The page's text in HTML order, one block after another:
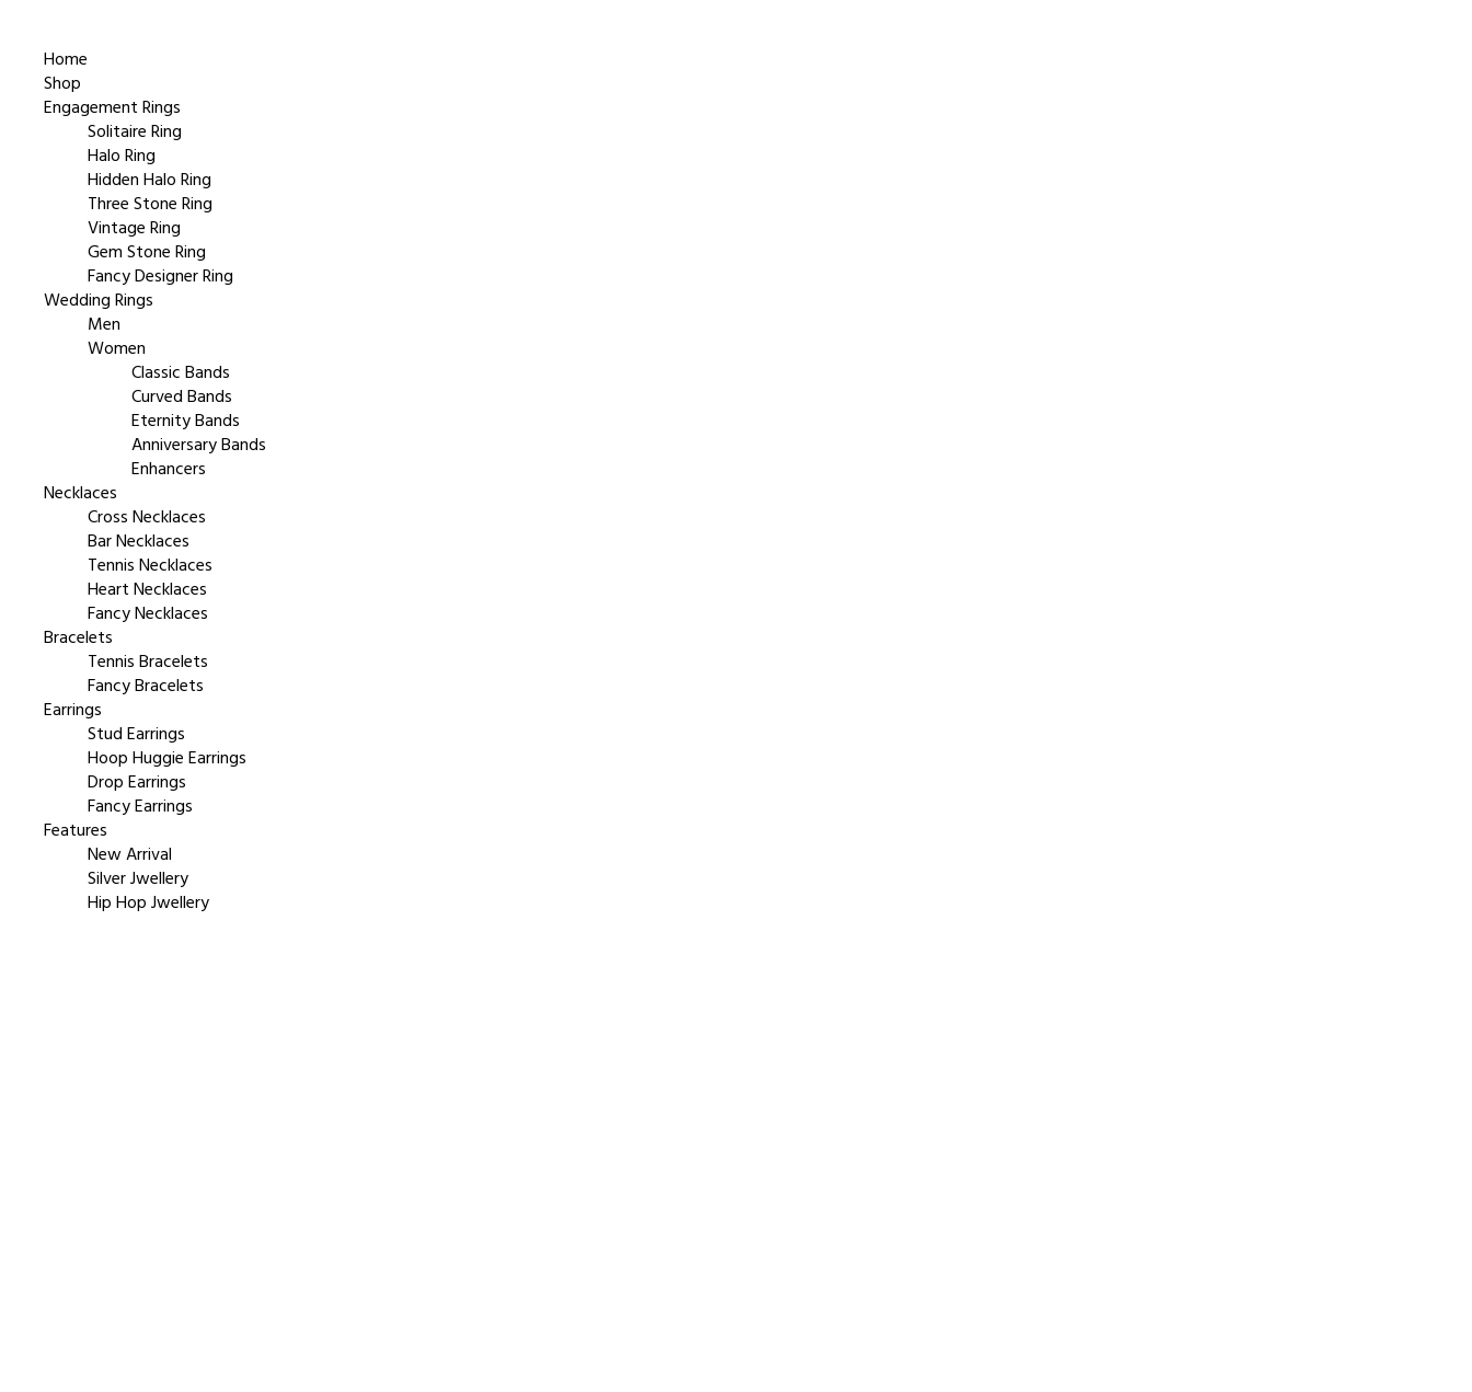
Home
Shop
Engagement Rings
Solitaire Ring
Halo Ring
Hidden Halo Ring
Three Stone Ring
Vintage Ring
Gem Stone Ring
Fancy Designer Ring
Wedding Rings
Men
Women
Classic Bands
Curved Bands
Eternity Bands
Anniversary Bands
Enhancers
Necklaces
Cross Necklaces
Bar Necklaces
Tennis Necklaces
Heart Necklaces
Fancy Necklaces
Bracelets
Tennis Bracelets
Fancy Bracelets
Earrings
Stud Earrings
Hoop Huggie Earrings
Drop Earrings
Fancy Earrings
Features
New Arrival
Silver Jwellery
Hip Hop Jwellery